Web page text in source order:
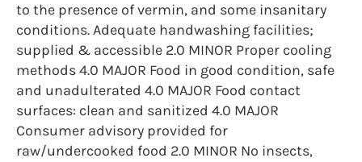
to the presence of vermin, and some insanitary
conditions. Adequate handwashing facilities;
supplied & accessible 2.0 MINOR Proper cooling
methods 4.0 MAJOR Food in good condition, safe
and unadulterated 4.0 MAJOR Food contact
surfaces: clean and sanitized 4.0 MAJOR
Consumer advisory provided for
raw/undercooked food 2.0 MINOR No insects,